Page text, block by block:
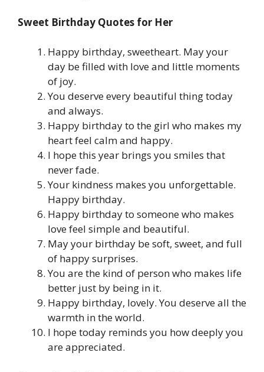
Sweet Birthday Quotes for Her
Happy birthday, sweetheart. May your
day be filled with love and little moments
of joy.
You deserve every beautiful thing today
and always.
Happy birthday to the girl who makes my
heart feel calm and happy.
I hope this year brings you smiles that
never fade.
Your kindness makes you unforgettable.
Happy birthday.
Happy birthday to someone who makes
love feel simple and beautiful.
May your birthday be soft, sweet, and full
of happy surprises.
You are the kind of person who makes life
better just by being in it.
Happy birthday, lovely. You deserve all the
warmth in the world.
I hope today reminds you how deeply you
are appreciated.